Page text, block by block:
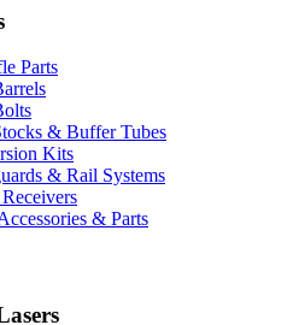
Parts
& Buffer Tubes
Kits
& Rail Systems
& Parts